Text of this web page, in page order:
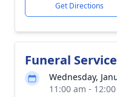
Get Directions
Funeral Service
Wednesday,
11:00 am -